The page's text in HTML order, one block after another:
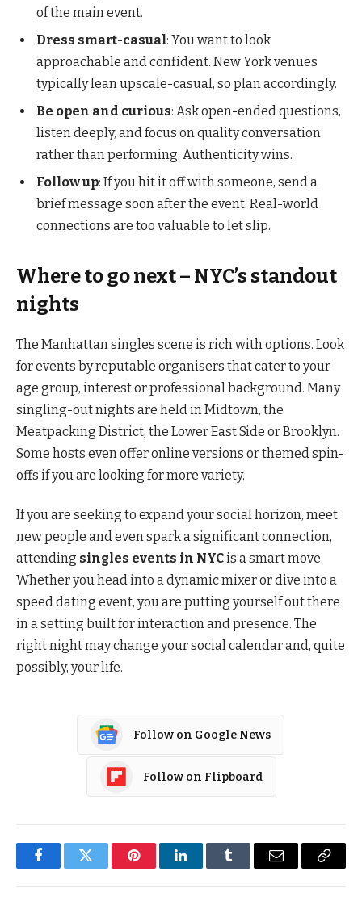
of the main event.
Dress smart-casual: You want to look
approachable and confident. New York venues
typically lean upscale-casual, so plan accordingly.
Be open and curious: Ask open-ended questions,
listen deeply, and focus on quality conversation
rather than performing. Authenticity wins.
Follow up: If you hit it off with someone, send a
brief message soon after the event. Real-world
connections are too valuable to let slip.
Where to go next – NYC’s standout
nights
The Manhattan singles scene is rich with options. Look
for events by reputable organisers that cater to your
age group, interest or professional background. Many
singling-out nights are held in Midtown, the
Meatpacking District, the Lower East Side or Brooklyn.
Some hosts even offer online versions or themed spin-
offs if you are looking for more variety.
If you are seeking to expand your social horizon, meet
new people and even spark a significant connection,
attending singles events in NYCis a smart move.
Whether you head into a dynamic mixer or dive into a
speed dating event, you are putting yourself out there
in a setting built for interaction and presence. The
right night may change your social calendar and, quite
possibly, your life.
Follow on Google News
Follow on Flipboard
FacebookTwitter PinterestLinkedInTumblr Email
Copy